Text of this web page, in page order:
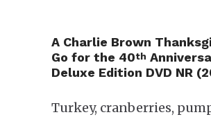
A Charlie Brown
Go for the 40th
Deluxe Edition DVD NR
Turkey, cranberries,